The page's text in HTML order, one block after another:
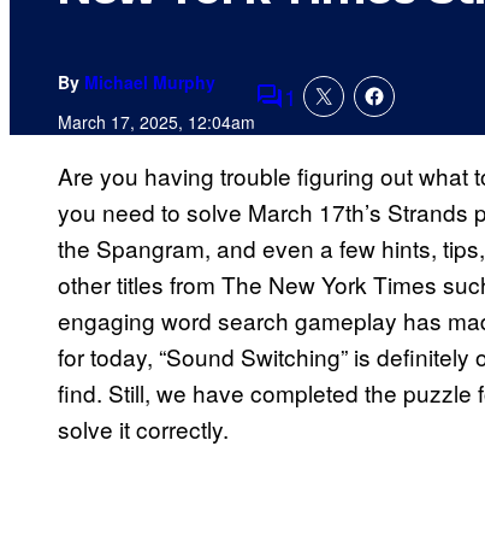
By Michael Murphy
March 17, 2025, 12:04amComments
1
Are you having trouble figuring out what
you need to solve March 17th’s Strands
the Spangram, and even a few hints,
other titles from The New York Times
engaging word search gameplay has
for today, “Sound Switching” is
find. Still, we have completed the
solve it correctly.